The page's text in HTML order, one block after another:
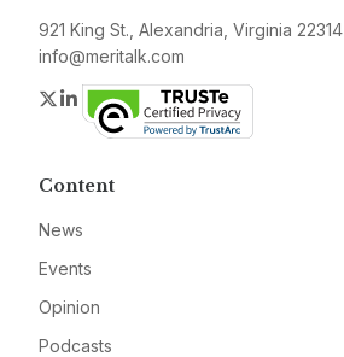
921 King St., Alexandria, Virginia 22314
info@meritalk.com
Twitter
LinkedIn
Content
News
Events
Opinion
Podcasts